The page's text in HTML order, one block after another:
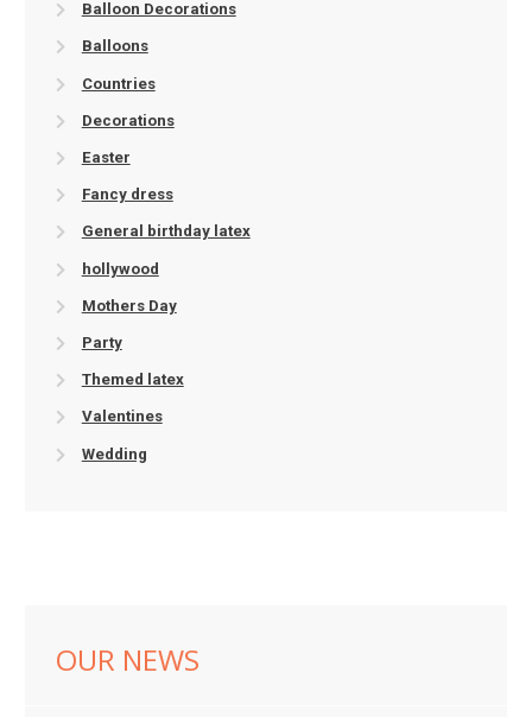
Balloon Decorations
Balloons
Countries
Decorations
Easter
Fancy dress
General birthday latex
hollywood
Mothers Day
Party
Themed latex
Valentines
Wedding
OUR NEWS